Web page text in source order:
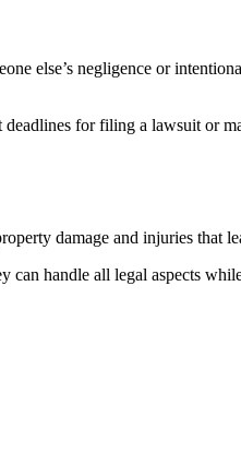
else’s negligence or
for filing a lawsuit or
damage and injuries that
can handle all legal aspects